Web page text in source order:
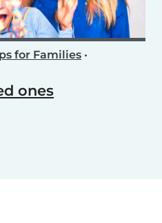
for Families •
ones